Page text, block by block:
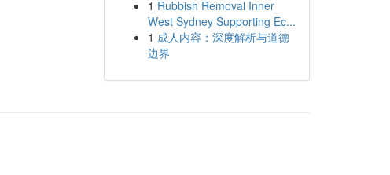
1 Rubbish Removal Inner
West Sydney Supporting Ec...
1 成人内容：深度解析与道德
边界